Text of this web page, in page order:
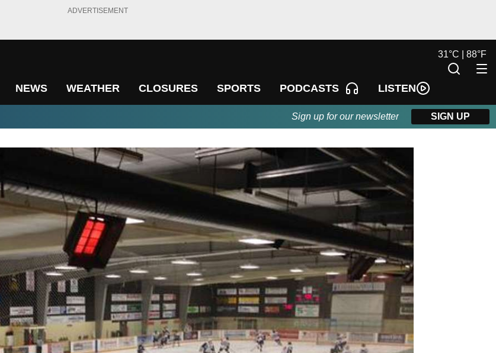
ADVERTISEMENT
NEWS WEATHER CLOSURES SPORTS PODCASTS LISTEN
31°C | 88°F
Sign up for our newsletter SIGN UP